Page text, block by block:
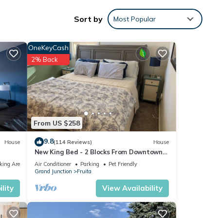
the
Sort by Most Popular
House
Area
From US $258
OneKeyCash
2% Back
9.8(114 Reviews) House
New King Bed - 2 Blocks From Downtown -
best backyard in Fruita!
Air Conditioner Parking
Pet Friendly
Grand Junction
Fruita
View Availability